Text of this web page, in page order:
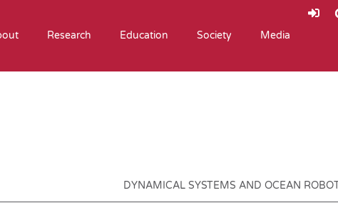
Research Education Society Media
DYNAMICAL SYSTEMS AND OCEAN